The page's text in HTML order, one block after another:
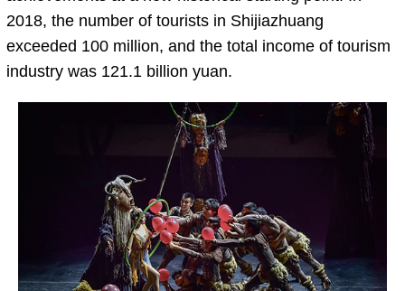
2018, the number of tourists in Shijiazhuang
exceeded 100 million, and the total income of tourism
industry was 121.1 billion yuan.